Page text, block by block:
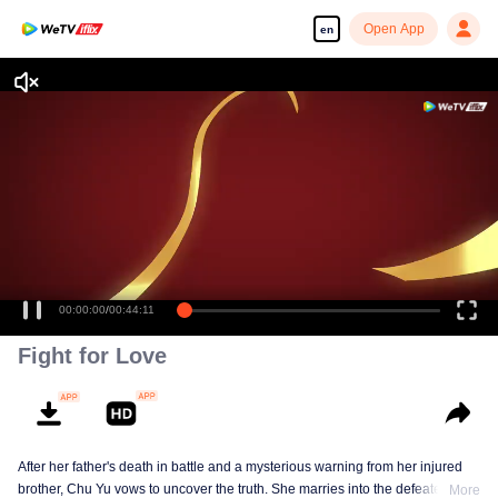
en Open App
Enjoy smooth and HD episodes
00:00:00/00:44:11
Fight for Love
After her father's death in battle and a mysterious warning from her injured
brother, Chu Yu vows to uncover the truth. She marries into the defeated Wei
More